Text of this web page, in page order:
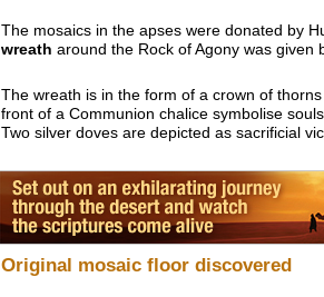
The mosaics in the apses were donated by
wreath around the Rock of Agony was given
The wreath is in the form of a crown of
front of a Communion chalice symbolise
Two silver doves are depicted as sacrificial
Original mosaic floor discovered